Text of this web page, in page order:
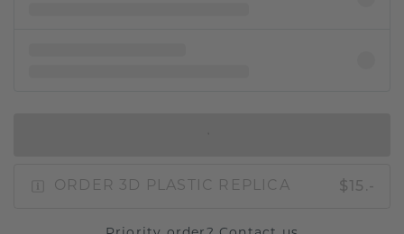
ORDER 3D PLASTIC REPLICA $15.-